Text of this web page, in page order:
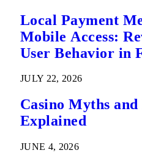
Local Payment
Mobile Access:
User Behavior in
JULY 22, 2026
Casino Myths
Explained
JUNE 4, 2026